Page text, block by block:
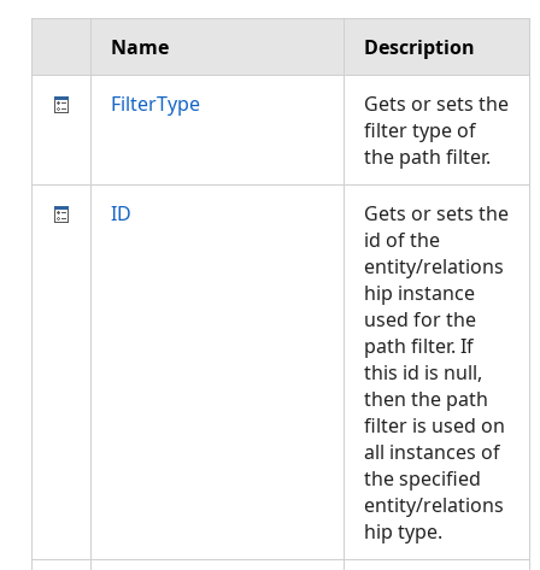
Name Description
FilterType
Gets or sets the
filter type of
the path filter.
ID
Gets or sets the
id of the
entity/relations
hip instance
used for the
path filter. If
this id is null,
then the path
filter is used on
all instances of
the specified
entity/relations
hip type.